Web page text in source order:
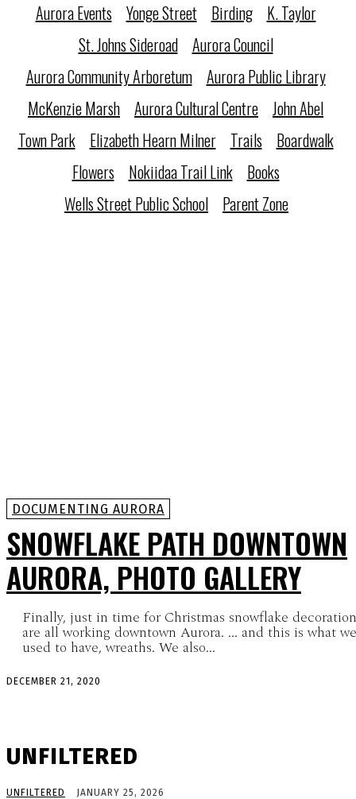
Aurora Events Yonge Street Birding
K. Taylor
St. Johns Sideroad
Aurora Council
Aurora Community Arboretum
Aurora Public Library
McKenzie Marsh Aurora Cultural Centre John Abel
Town Park
Elizabeth Hearn Milner Trails
Boardwalk
Flowers
Nokiidaa Trail Link
Books
Wells Street Public School
Parent Zone
DOCUMENTING AURORA
SNOWFLAKE PATH DOWNTOWN
AURORA, PHOTO GALLERY
Finally, just in time for Christmas snowflake
are all working downtown Aurora. ... and this is what we
used to have, wreaths. We also...
DECEMBER 21, 2020
UNFILTERED
UNFILTERED JANUARY 25, 2026